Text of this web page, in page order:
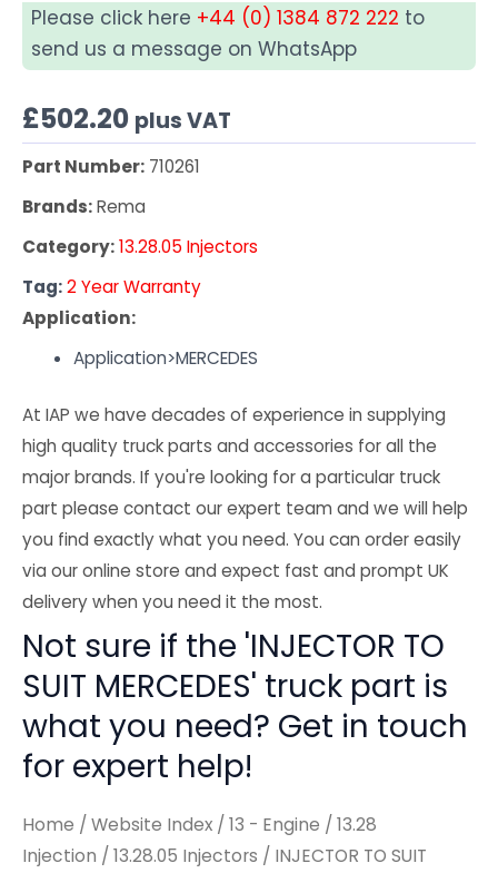
Please click here +44 (0) 1384 872 222 to
send us a message on WhatsApp
£502.20 plus VAT
Part Number: 710261
Brands:Rema
Category:13.28.05 Injectors
Tag:2 Year Warranty
Application:
Application>MERCEDES
At IAP we have decades of experience in supplying
high quality truck parts and accessories for all the
major brands. If you're looking for a particular truck
part please contact our expert team and we will help
you find exactly what you need. You can order easily
via our online store and expect fast and prompt UK
delivery when you need it the most.
Not sure if the 'INJECTOR TO
SUIT MERCEDES' truck part is
what you need? Get in touch
for expert help!
Home / Website Index / 13 - Engine / 13.28
Injection / 13.28.05 Injectors / INJECTOR TO SUIT